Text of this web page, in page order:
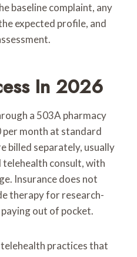
baseline complaint, any
expected profile, and
In 2026
a 503A pharmacy
month at standard
billed separately, usually
consult, with
Insurance does not
therapy for research-
out of pocket.
practices that